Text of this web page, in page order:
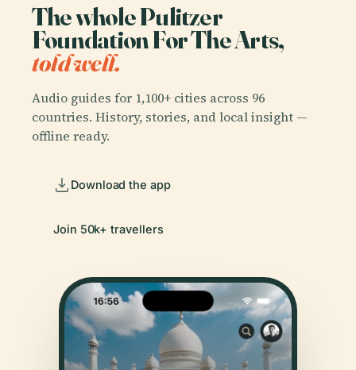
The whole Pulitzer
Foundation For The Arts,
told well.
Audio guides for 1,100+ cities across 96
countries. History, stories, and local insight —
offline ready.
Download the app
Join 50k+ travellers